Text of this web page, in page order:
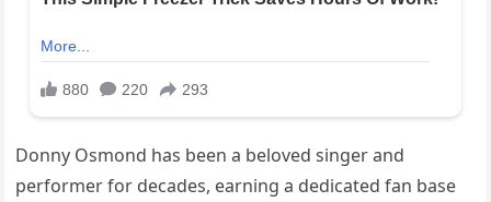
Donny Osmond has been a beloved singer and
performer for decades, earning a dedicated fan base